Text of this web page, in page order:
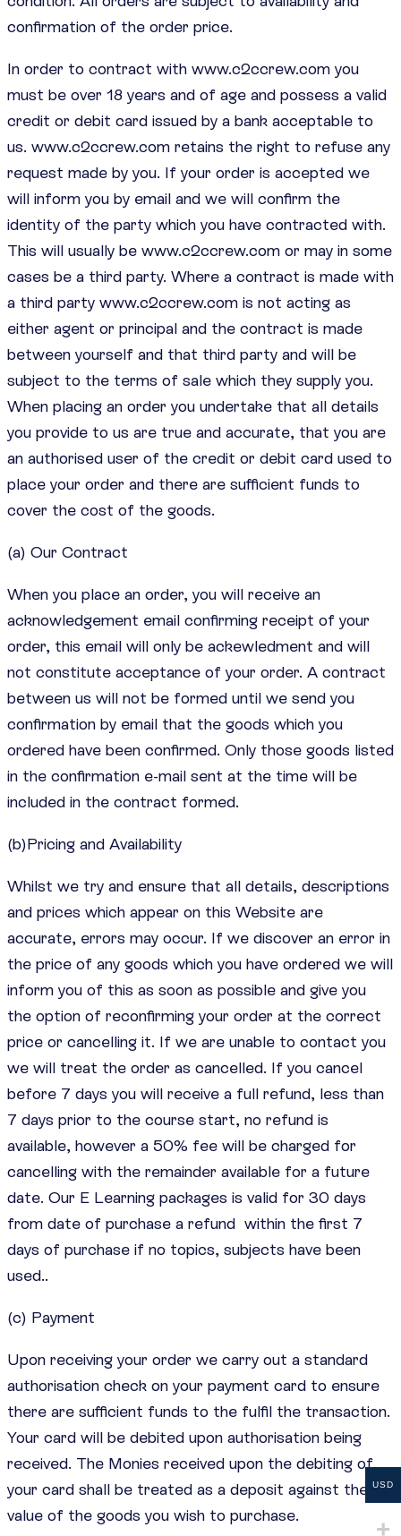
confirmation of the order price.
In order to contract with www.c2ccrew.com you
must be over 18 years and of age and possess a valid
credit or debit card issued by a bank acceptable to
us. www.c2ccrew.com retains the right to refuse any
request made by you. If your order is accepted we
will inform you by email and we will confirm the
identity of the party which you have contracted with.
This will usually be www.c2ccrew.com or may in some
cases be a third party. Where a contract is made with
a third party www.c2ccrew.com is not acting as
either agent or principal and the contract is made
between yourself and that third party and will be
subject to the terms of sale which they supply you.
When placing an order you undertake that all details
you provide to us are true and accurate, that you are
an authorised user of the credit or debit card used to
place your order and there are sufficient funds to
cover the cost of the goods.
(a) Our Contract
When you place an order, you will receive an
acknowledgement email confirming receipt of your
order, this email will only be ackewledment and will
not constitute acceptance of your order. A contract
between us will not be formed until we send you
confirmation by email that the goods which you
ordered have been confirmed. Only those goods listed
in the confirmation e-mail sent at the time will be
included in the contract formed.
(b)Pricing and Availability
Whilst we try and ensure that all details, descriptions
and prices which appear on this Website are
accurate, errors may occur. If we discover an error in
the price of any goods which you have ordered we will
inform you of this as soon as possible and give you
the option of reconfirming your order at the correct
price or cancelling it. If we are unable to contact you
we will treat the order as cancelled. If you cancel
before 7 days you will receive a full refund, less than
7 days prior to the course start, no refund is
available, however a 50% fee will be charged for
cancelling with the remainder available for a future
date. Our E Learning packages is valid for 30 days
from date of purchase a refund within the first 7
days of purchase if no topics, subjects have been
used..
(c) Payment
Upon receiving your order we carry out a standard
authorisation check on your payment card to ensure
there are sufficient funds to the fulfil the transaction.
Your card will be debited upon authorisation being
received. The Monies received upon the debiting of
your card shall be treated as a deposit against the
value of the goods you wish to purchase.
USD